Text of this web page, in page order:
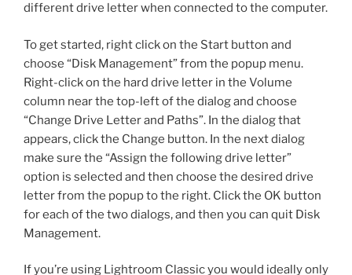
different drive letter when connected to the computer.
To get started, right click on the Start button and
choose “Disk Management” from the popup menu.
Right-click on the hard drive letter in the Volume
column near the top-left of the dialog and choose
“Change Drive Letter and Paths”. In the dialog that
appears, click the Change button. In the next dialog
make sure the “Assign the following drive letter”
option is selected and then choose the desired drive
letter from the popup to the right. Click the OK button
for each of the two dialogs, and then you can quit Disk
Management.
If you’re using Lightroom Classic you would ideally only